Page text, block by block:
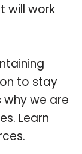
will work
to stay
we are
Learn